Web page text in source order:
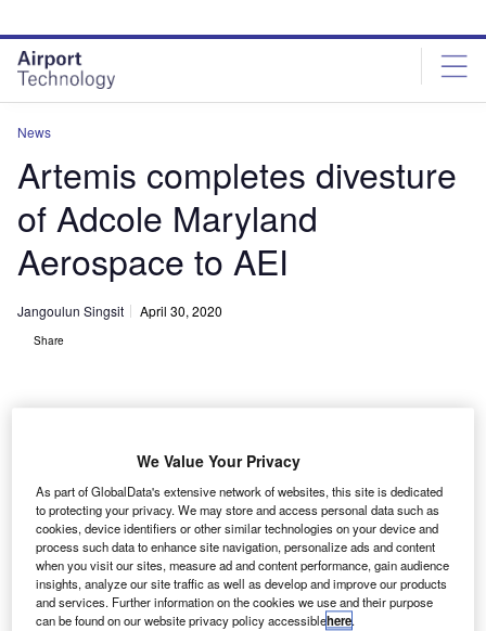
site
menu
page
content
News
Artemis completes divesture
of Adcole Maryland
Aerospace to AEI
Jangoulun Singsit April 30, 2020
Share
P rivate equity firm Artemis has successfully completed
the divestment of its portfolio company Adcole
Maryland Aerospace (AMA).
The company has been sold to aviation industry
private investment firm AE Industrial Partners (AEI).
We Value Your Privacy
As part of GlobalData's extensive network of websites, this site is dedicated
to protecting your privacy. We may store and access personal data such as
cookies, device identifiers or other similar technologies on your device and
process such data to enhance site navigation, personalize ads and content
when you visit our sites, measure ad and content performance, gain audience
insights, analyze our site traffic as well as develop and improve our products
and services. Further information on the cookies we use and their purpose
can be found on our website privacy policy accessiblehere.